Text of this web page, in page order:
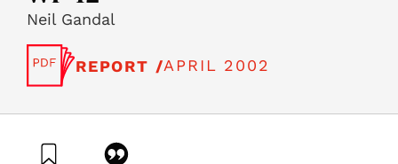
Neil Gandal
REPORT /APRIL 2002